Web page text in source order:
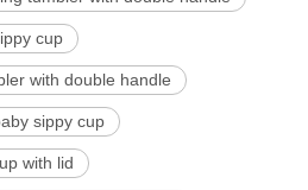
cup
with double handle
sippy cup
with lid